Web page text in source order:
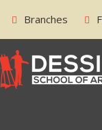
Branches